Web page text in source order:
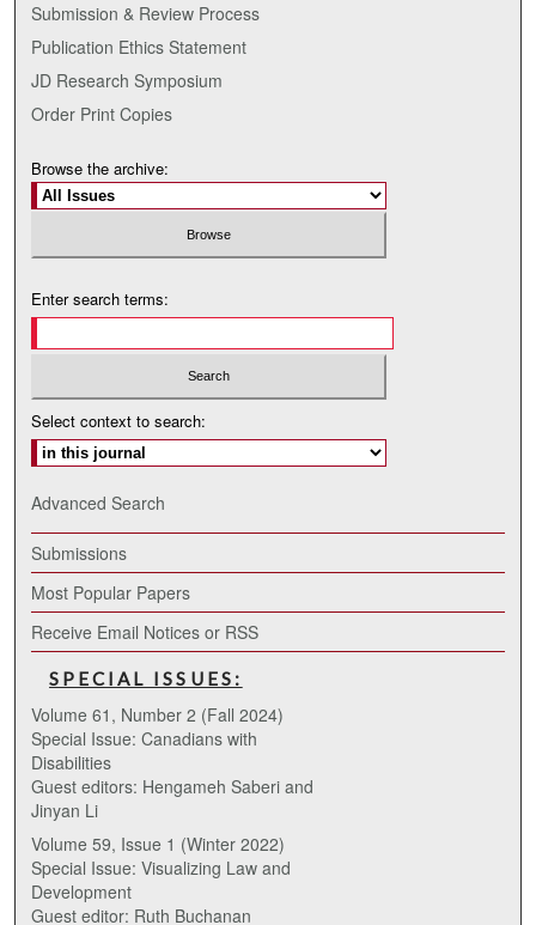
Submission & Review Process
Publication Ethics Statement
JD Research Symposium
Order Print Copies
Browse the archive:
Enter search terms:
Select context to search:
Advanced Search
Submissions
Most Popular Papers
Receive Email Notices or RSS
SPECIAL ISSUES:
Volume 61, Number 2 (Fall 2024)
Special Issue: Canadians with
Disabilities
Guest editors: Hengameh Saberi and
Jinyan Li
Volume 59, Issue 1 (Winter 2022)
Special Issue: Visualizing Law and
Development
Guest editor: Ruth Buchanan